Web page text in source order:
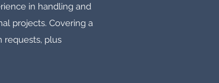
in handling and
projects. Covering a
requests, plus